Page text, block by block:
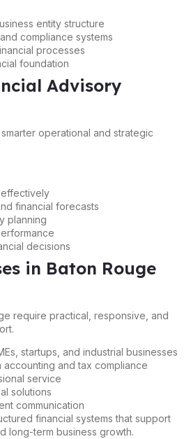
entity structure
compliance systems
processes
foundation
Advisory
operational and strategic
financial forecasts
planning
decisions
in Baton Rouge
require practical, responsive, and
startups, and industrial businesses
and tax compliance
service
solutions
communication
financial systems that support
long-term business growth.